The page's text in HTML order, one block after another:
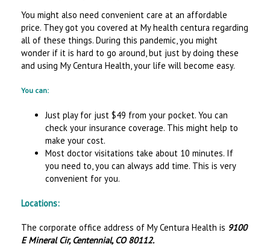
You might also need convenient care at an affordable
price. They got you covered at My health centura regarding
all of these things. During this pandemic, you might
wonder if it is hard to go around, but just by doing these
and using My Centura Health, your life will become easy.
You can:
Just play for just $49 from your pocket. You can
check your insurance coverage. This might help to
make your cost.
Most doctor visitations take about 10 minutes. If
you need to, you can always add time. This is very
convenient for you.
Locations:
The corporate office address of My Centura Health is 9100
E Mineral Cir, Centennial, CO 80112.